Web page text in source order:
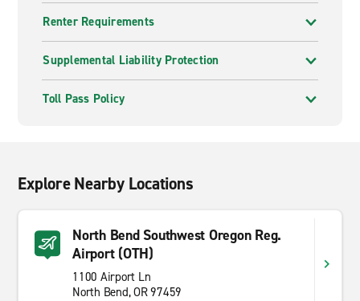
Renter Requirements
Supplemental Liability Protection
Toll Pass Policy
Explore Nearby Locations
North Bend Southwest Oregon Reg.
Airport (OTH)
1100 Airport Ln
North Bend, OR 97459